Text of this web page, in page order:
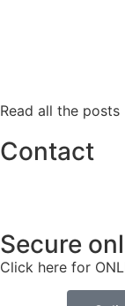
Read all the posts
Contact
Secure
Click here for